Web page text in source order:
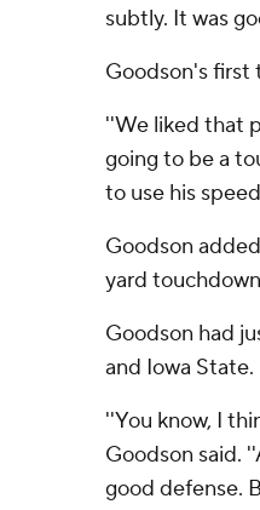
subtly. It was
Goodson's first
''We liked that
going to be a
to use his
Goodson
yard
Goodson had
and Iowa State.
''You know, I
Goodson said.
good defense.